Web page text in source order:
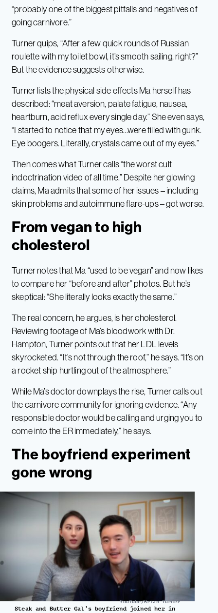
“probably one of the biggest pitfalls and negatives of
going carnivore.”
Turner quips, “After a few quick rounds of Russian
roulette with my toilet bowl, it’s smooth sailing, right?”
But the evidence suggests otherwise.
Turner lists the physical side effects Ma herself has
described: “meat aversion, palate fatigue, nausea,
heartburn, acid reflux every single day.” She even says,
“I started to notice that my eyes…were filled with gunk.
Eye boogers. Literally, crystals came out of my eyes.”
Then comes what Turner calls “the worst cult
indoctrination video of all time.” Despite her glowing
claims, Ma admits that some of her issues – including
skin problems and autoimmune flare-ups – got worse.
From vegan to high
cholesterol
Turner notes that Ma “used to be vegan” and now likes
to compare her “before and after” photos. But he’s
skeptical: “She literally looks exactly the same.”
The real concern, he argues, is her cholesterol.
Reviewing footage of Ma’s bloodwork with Dr.
Hampton, Turner points out that her LDL levels
skyrocketed. “It’s not through the roof,” he says. “It’s on
a rocket ship hurtling out of the atmosphere.”
While Ma’s doctor downplays the rise, Turner calls out
the carnivore community for ignoring evidence. “Any
responsible doctor would be calling and urging you to
come into the ER immediately,” he says.
The boyfriend experiment
gone wrong
YouTube/Brian Turner
Steak and Butter Gal’s boyfriend joined her in